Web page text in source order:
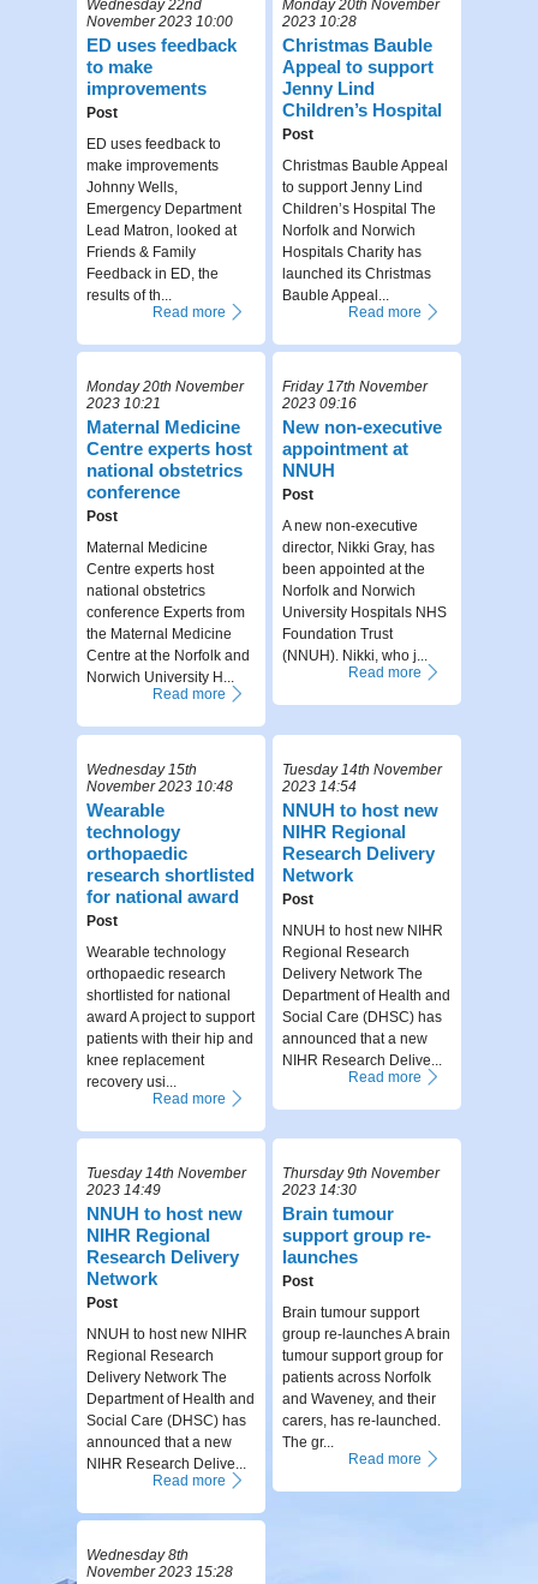
Wednesday 22nd
November 2023 10:00
ED uses feedback
to make
improvements
Post
ED uses feedback to
make improvements
Johnny Wells,
Emergency Department
Lead Matron, looked at
Friends & Family
Feedback in ED, the
results of th...
Read more
Monday 20th November
2023 10:28
Christmas Bauble
Appeal to support
Jenny Lind
Children’s Hospital
Post
Christmas Bauble Appeal
to support Jenny Lind
Children’s Hospital The
Norfolk and Norwich
Hospitals Charity has
launched its Christmas
Bauble Appeal...
Read more
Monday 20th November
2023 10:21
Maternal Medicine
Centre experts host
national obstetrics
conference
Post
Maternal Medicine
Centre experts host
national obstetrics
conference Experts from
the Maternal Medicine
Centre at the Norfolk and
Norwich University H...
Read more
Friday 17th November
2023 09:16
New non-executive
appointment at
NNUH
Post
A new non-executive
director, Nikki Gray, has
been appointed at the
Norfolk and Norwich
University Hospitals NHS
Foundation Trust
(NNUH). Nikki, who j...
Read more
Wednesday 15th
November 2023 10:48
Wearable
technology
orthopaedic
research shortlisted
for national award
Post
Wearable technology
orthopaedic research
shortlisted for national
award A project to support
patients with their hip and
knee replacement
recovery usi...
Read more
Tuesday 14th November
2023 14:54
NNUH to host new
NIHR Regional
Research Delivery
Network
Post
NNUH to host new NIHR
Regional Research
Delivery Network The
Department of Health and
Social Care (DHSC) has
announced that a new
NIHR Research Delive...
Read more
Tuesday 14th November
2023 14:49
NNUH to host new
NIHR Regional
Research Delivery
Network
Post
NNUH to host new NIHR
Regional Research
Delivery Network The
Department of Health and
Social Care (DHSC) has
announced that a new
NIHR Research Delive...
Read more
Thursday 9th November
2023 14:30
Brain tumour
support group re-
launches
Post
Brain tumour support
group re-launches A brain
tumour support group for
patients across Norfolk
and Waveney, and their
carers, has re-launched.
The gr...
Read more
Wednesday 8th
November 2023 15:28